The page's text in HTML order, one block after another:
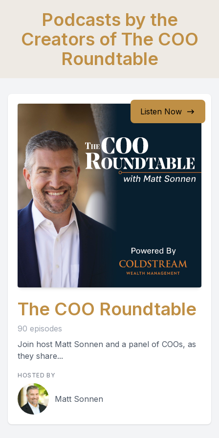
Podcasts by the
Creators of The COO
Roundtable
Listen Now
The COO Roundtable
90 episodes
Join host Matt Sonnen and a panel of COOs, as
they share...
HOSTED BY
Matt Sonnen